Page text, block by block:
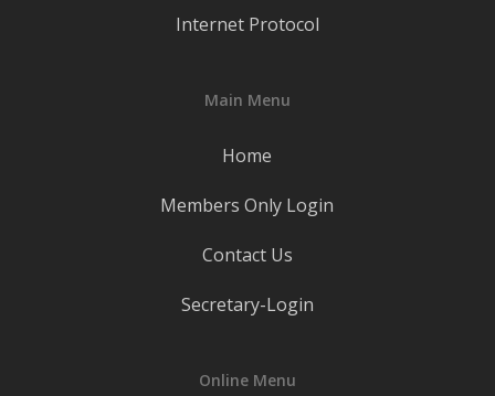
Internet Protocol
Main Menu
Home
Members Only Login
Contact Us
Secretary-Login
Online Menu